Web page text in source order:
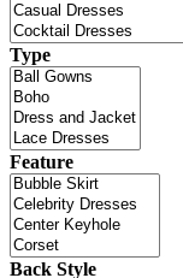
Type
Feature
Back Style